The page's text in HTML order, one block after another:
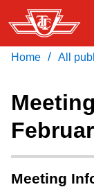
Skip
to
main
Fares &
Service
Home / All
Meeting